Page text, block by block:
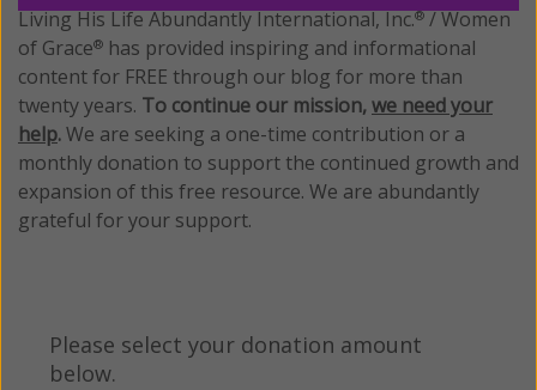
Living His Life Abundantly International, Inc.®/ Women
of Grace® has provided inspiring and informational
content for FREE through our blog for more than
twenty years. To continue our mission,we need your
help.We are seeking a one-time contribution or a
monthly donation to support the continued growth and
expansion of this free resource. We are abundantly
grateful for your support.
Please select your donation amount
below.